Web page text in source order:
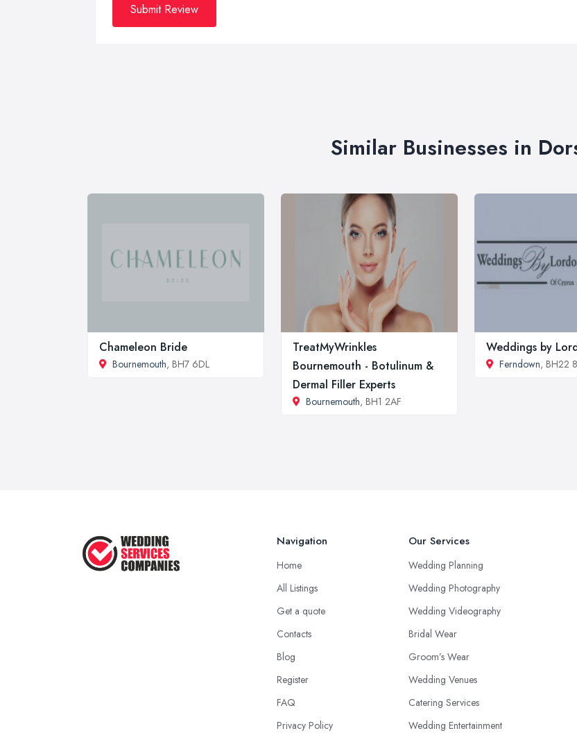
Submit Review
Similar Businesses in
Chameleon Bride
Bournemouth, BH7 6DL
TreatMyWrinkles
Bournemouth - Botulinum &
Dermal Filler Experts
Bournemouth, BH1 2AF
Weddings by
Ferndown, BH22
Navigation
Home
All Listings
Get a quote
Contacts
Blog
Register
FAQ
Privacy Policy
Our Services
Wedding Planning
Wedding Photography
Wedding Videography
Bridal Wear
Groom’s Wear
Wedding Venues
Catering Services
Wedding Entertainment